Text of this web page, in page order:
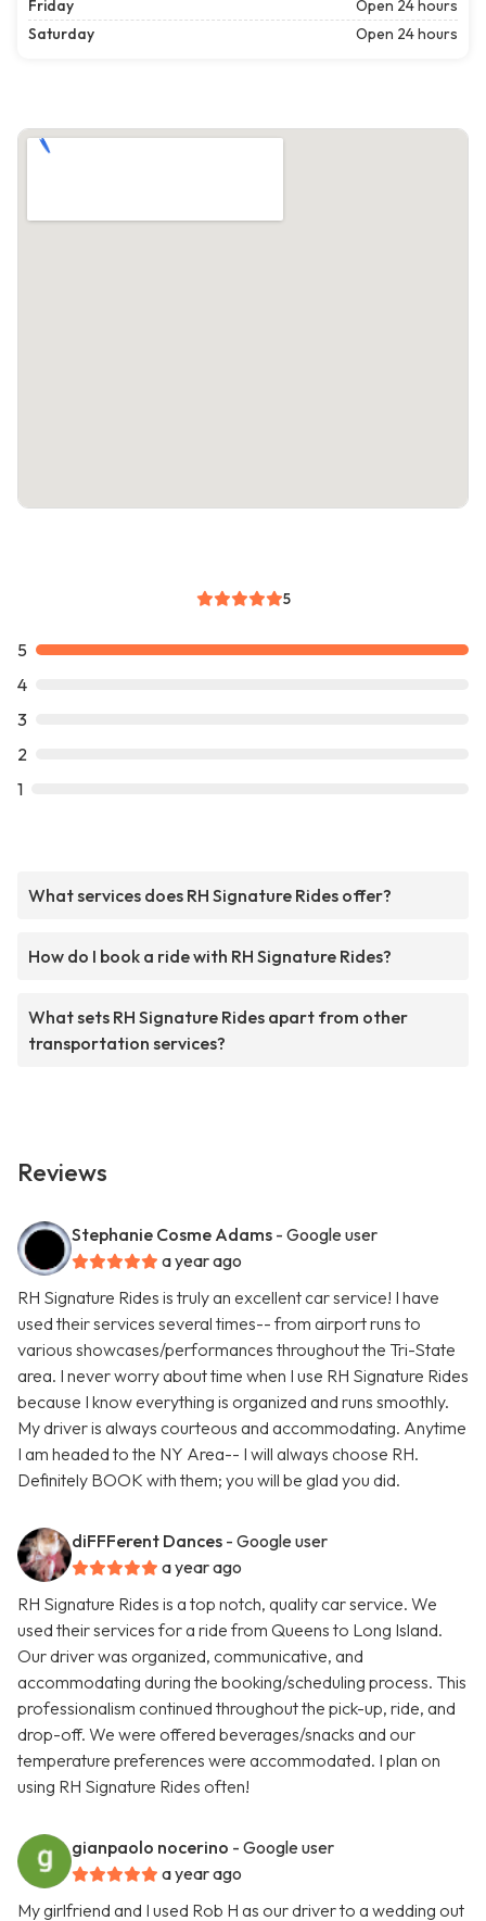
Friday
Open 24 hours
Saturday
Open 24 hours
5
5
4
3
2
1
What services does RH Signature Rides offer?
How do I book a ride with RH Signature Rides?
What sets RH Signature Rides apart from other
transportation services?
Reviews
Stephanie Cosme Adams - Google user
a year ago
RH Signature Rides is truly an excellent car service! I have
used their services several times-- from airport runs to
various showcases/performances throughout the Tri-State
area. I never worry about time when I use RH Signature Rides
because I know everything is organized and runs smoothly.
My driver is always courteous and accommodating. Anytime
I am headed to the NY Area-- I will always choose RH.
Definitely BOOK with them; you will be glad you did.
diFFFerent Dances - Google user
a year ago
RH Signature Rides is a top notch, quality car service. We
used their services for a ride from Queens to Long Island.
Our driver was organized, communicative, and
accommodating during the booking/scheduling process. This
professionalism continued throughout the pick-up, ride, and
drop-off. We were offered beverages/snacks and our
temperature preferences were accommodated. I plan on
using RH Signature Rides often!
gianpaolo nocerino - Google user
a year ago
My girlfriend and I used Rob H as our driver to a wedding out